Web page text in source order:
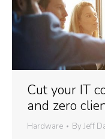
Cut your IT
and zero
Hardware By Jeff